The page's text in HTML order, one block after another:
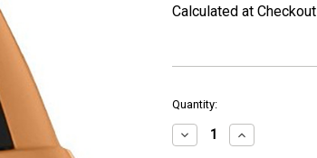
Calculated at Checkout
in
stock
Quantity:
Decrease
Quantity
Increase
Quantity